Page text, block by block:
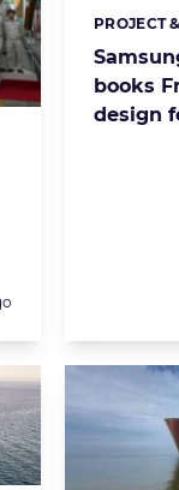
books
design
PROJECT